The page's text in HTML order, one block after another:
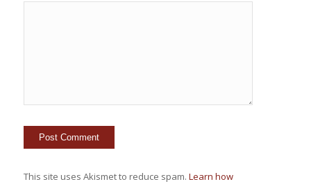
This site uses Akismet to reduce spam. Learn how